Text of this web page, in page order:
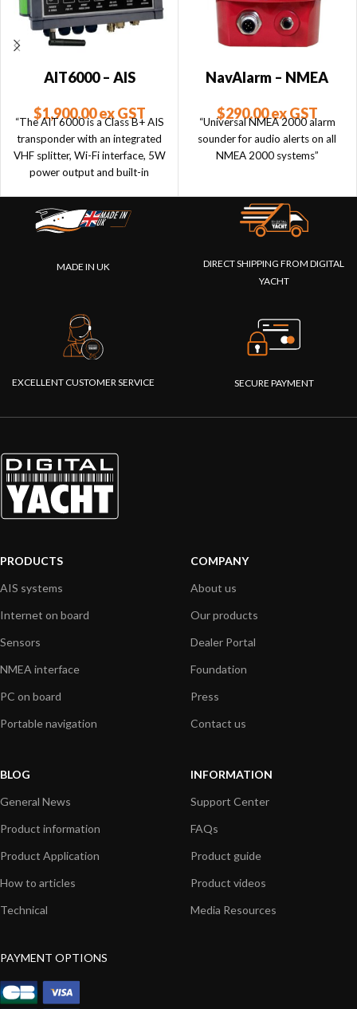
AIT6000 – AIS
Splitter, Alarms, NMEA
2000 & Wi-Fi
$1,900.00ex GST
“The AIT6000 is a Class B+ AIS
transponder with an integrated
VHF splitter, Wi-Fi interface, 5W
power output and built-in
NMEA 2000 Alerts.”
NavAlarm – NMEA
$290.00ex GST
“Universal NMEA 2000 alarm
sounder for audio alerts on all
NMEA 2000 systems”
MADE IN UK
DIRECT SHIPPING FROM DIGITAL
YACHT
EXCELLENT CUSTOMER SERVICE SECURE PAYMENT
PRODUCTS
AIS systems
Internet on board
Sensors
NMEA interface
PC on board
Portable navigation
COMPANY
About us
Our products
Dealer Portal
Foundation
Press
Contact us
BLOG
General News
Product information
Product Application
How to articles
Technical
INFORMATION
Support Center
FAQs
Product guide
Product videos
Media Resources
PAYMENT OPTIONS